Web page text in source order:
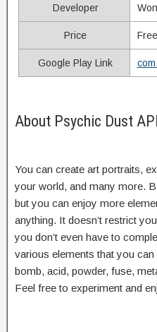
Developer
Price Free
Google Play Link
About Psychic Dust
You can create art portraits,
your world, and many more.
but you can enjoy more
anything. It doesn’t restrict
you don’t even have to
various elements that you
bomb, acid, powder, fuse,
Feel free to experiment and